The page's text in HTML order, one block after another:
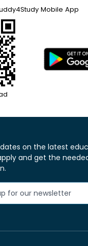
Mobile App
on the latest
and get the
for our newsletter